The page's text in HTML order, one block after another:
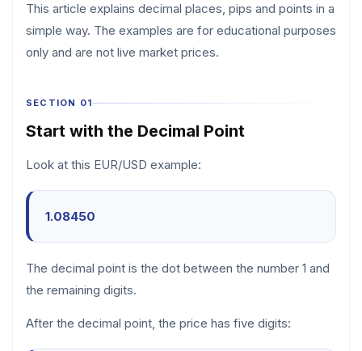
This article explains decimal places, pips and points in a
simple way. The examples are for educational purposes
only and are not live market prices.
SECTION 01
Start with the Decimal Point
Look at this EUR/USD example:
1.08450
The decimal point is the dot between the number 1 and
the remaining digits.
After the decimal point, the price has five digits: